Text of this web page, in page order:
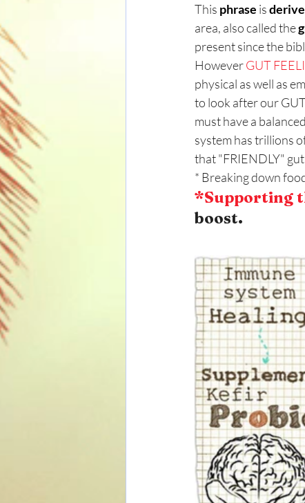
This phrase is
area, also called the
present since the
However GUT
physical as well as
to look after our
must have a
system has trillions
that "FRIENDLY"
* Breaking down
*Supporting
boost.